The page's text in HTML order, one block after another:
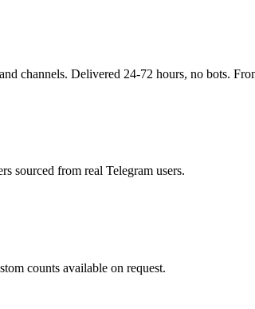
channels. Delivered 24-72 hours, no bots.
sourced from real Telegram users.
counts available on request.